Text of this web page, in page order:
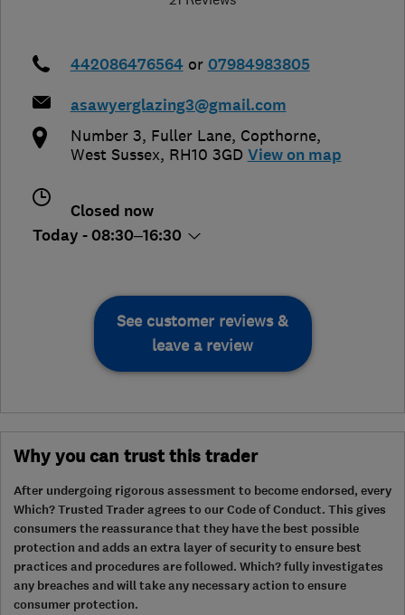
442086476564 or 07984983805
asawyerglazing3@gmail.com
Number 3, Fuller Lane, Copthorne,
West Sussex, RH10 3GD View on map
Closed now
Today - 08:30–16:30
See customer reviews &
leave a review
Why you can trust this trader
After undergoing rigorous assessment to become endorsed, every
Which? Trusted Trader agrees to our Code of Conduct. This gives
consumers the reassurance that they have the best possible
protection and adds an extra layer of security to ensure best
practices and procedures are followed. Which? fully investigates
any breaches and will take any necessary action to ensure
consumer protection.